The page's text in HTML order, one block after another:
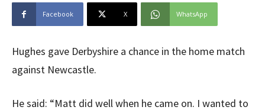
Facebook X WhatsApp
Hughes gave Derbyshire a chance in the home match
against Newcastle.
He said: “Matt did well when he came on. I wanted to